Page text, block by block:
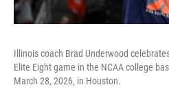
Illinois coach Brad Underwood
Elite Eight game in the NCAA college
March 28, 2026, in Houston.